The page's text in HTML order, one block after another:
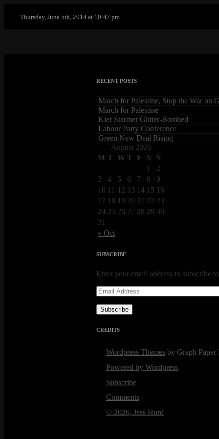
Thursday, June 5th, 2014 at 10:47 pm
RECENT POSTS
March for Palestine, Stop the War on
March for Palestine
Kier Starmer Glitter-Bombed
Labour Party Conference
Green New Deal Rising
August 2026
M T W T F S S
« Oct
1
2
3
4 5 6 7 8
9
10 11 12 13 14 15 16
17 18 19 20 21 22 23
24 25 26 27 28 29 30
31
SUBSCRIBE
Enter your email address to subscribe
Email
Address
Subscribe
CREDITS
Wordpress Themes by Graph Paper
Powered by Wordpress
Subscribe
Comments
© 2026, Jess Hurd